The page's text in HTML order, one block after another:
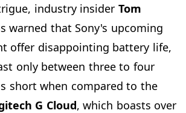
industry insider Tom
warned that Sony's upcoming
offer disappointing battery life,
only between three to four
short when compared to the
G Cloud, which boasts over